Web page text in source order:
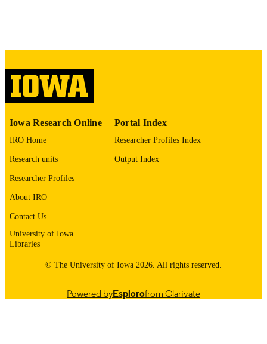
PUBLICATION
DETAILS
DOI
2154-4751
EISSN
LANGUAGE
PUBLISHED
ACADEMIC
IDENTIFIER
Iowa Research Online
IRO Home
Research units
Researcher Profiles
About IRO
Contact Us
University of Iowa
Libraries
Portal Index
Researcher Profiles Index
Output Index
© The University of Iowa 2026. All rights reserved.
Powered byEsplorofrom Clarivate